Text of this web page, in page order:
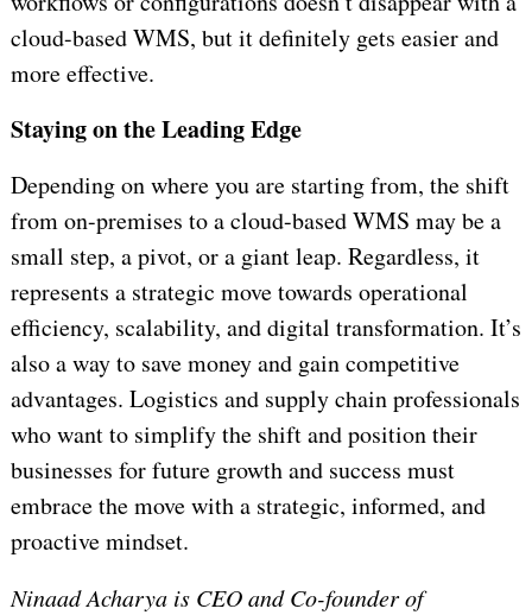
cloud-based WMS, but it definitely gets easier and
more effective.
Staying on the Leading Edge
Depending on where you are starting from, the shift
from on-premises to a cloud-based WMS may be a
small step, a pivot, or a giant leap. Regardless, it
represents a strategic move towards operational
efficiency, scalability, and digital transformation. It’s
also a way to save money and gain competitive
advantages. Logistics and supply chain professionals
who want to simplify the shift and position their
businesses for future growth and success must
embrace the move with a strategic, informed, and
proactive mindset.
Ninaad Acharya is CEO and Co-founder of